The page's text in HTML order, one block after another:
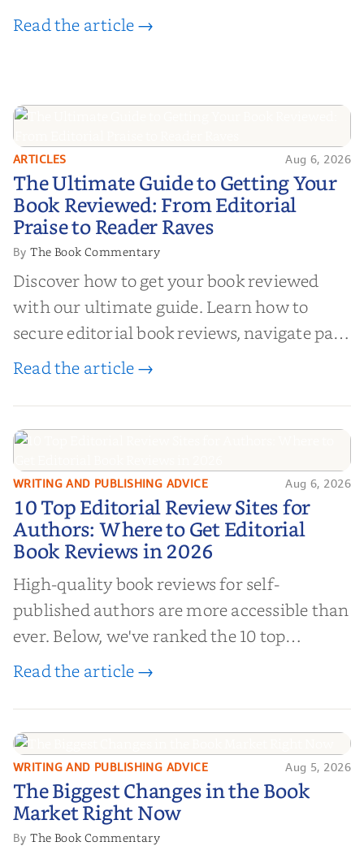
Read the article →
The Ultimate Guide to Getting
Your Book Reviewed: From
Editorial Praise to Reader Raves
ARTICLES Aug 6, 2026
The Ultimate Guide to Getting Your
Book Reviewed: From Editorial
Praise to Reader Raves
ByThe Book Commentary
Discover how to get your book reviewed
with our ultimate guide. Learn how to
secure editorial book reviews, navigate paid
book reviews, and leverage book reviews for
Read the article →
10 Top Editorial Review Sites for
Authors: Where to Get Editorial
Book Reviews in 2026
WRITING AND PUBLISHING ADVICE Aug 6, 2026
10 Top Editorial Review Sites for
Authors: Where to Get Editorial
Book Reviews in 2026
High-quality book reviews for self-
published authors are more accessible than
ever. Below, we've ranked the 10 top
editorial review sites for authors—
and genuine value—to help you choose the
right partner for your boo...
Read the article →
The Biggest Changes in the Book
Market Right Now
WRITING AND PUBLISHING ADVICE Aug 5, 2026
The Biggest Changes in the Book
Market Right Now
ByThe Book Commentary